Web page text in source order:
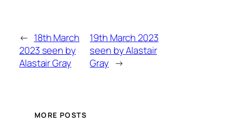
← 18th March
2023 seen by
Alastair Gray
19th March 2023
seen by Alastair
Gray →
MORE POSTS